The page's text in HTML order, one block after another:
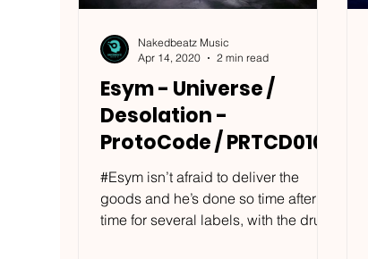
Esym - Universe /
Desolation -
ProtoCode / PRTCD010
#Esym isn’t afraid to deliver the
goods and he’s done so time after
time for several labels, with the drum
Nakedbeatz Music
Apr 14, 2020
2 min read